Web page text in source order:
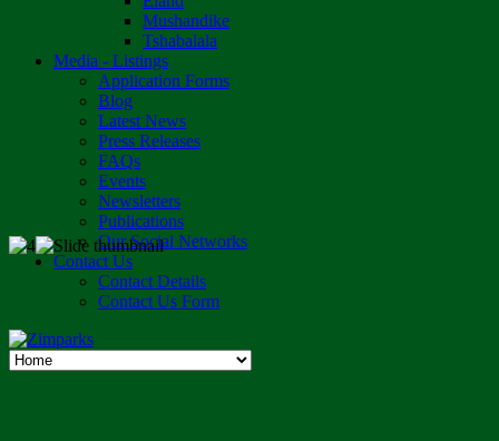
Mushandike
Tshabalala
Media - Listings
Application Forms
Blog
Latest News
Press Releases
FAQs
Events
Newsletters
Publications
Our Social Networks
Contact Us
Contact Details
Contact Us Form